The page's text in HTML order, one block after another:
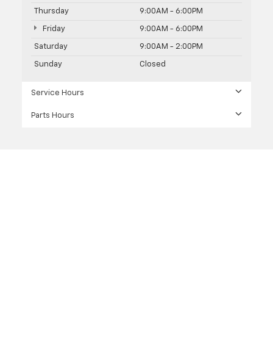
Thursday 9:00AM - 6:00PM
Friday 9:00AM - 6:00PM
Saturday 9:00AM - 2:00PM
Sunday Closed
Service Hours
Parts Hours